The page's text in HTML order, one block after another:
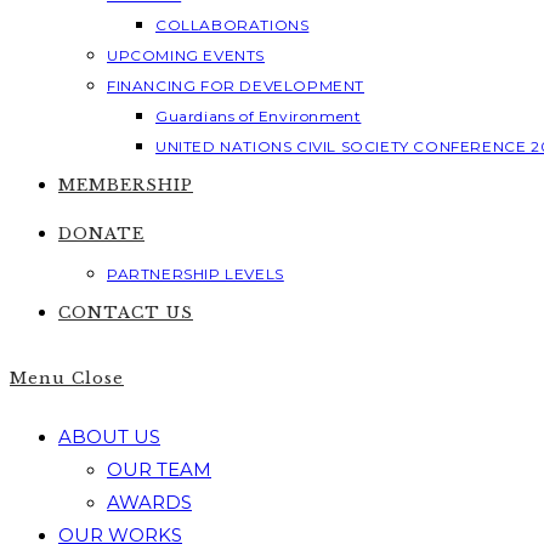
COLLABORATIONS
UPCOMING EVENTS
FINANCING FOR DEVELOPMENT
Guardians of Environment
UNITED NATIONS CIVIL SOCIETY CONFERENCE
MEMBERSHIP
DONATE
PARTNERSHIP LEVELS
CONTACT US
Menu Close
ABOUT US
OUR TEAM
AWARDS
OUR WORKS